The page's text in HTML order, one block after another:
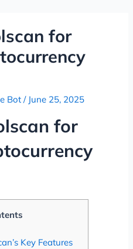
for
Bot/ June 25, 2025
for
Key Features